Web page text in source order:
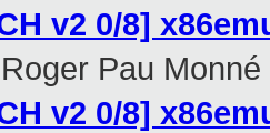
v2 0/8]
Roger Pau Monné
v2 0/8]